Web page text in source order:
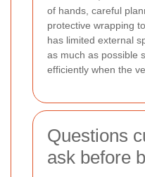
of hands, careful
protective wrapping
has limited external
as much as possible
efficiently when the
Questions
ask before